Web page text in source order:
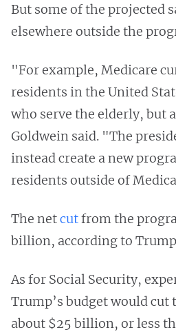
But some of the projected
elsewhere outside the
"For example, Medicare
residents in the United
who serve the elderly, but
Goldwein said. "The
instead create a new
residents outside of
The netcutfrom the
billion, according to
As for Social Security,
Trump’s budget would cut
about $25 billion, or less